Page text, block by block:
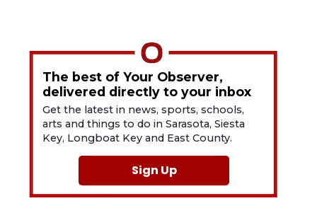
The best of Your Observer,
delivered directly to your inbox
Get the latest in news, sports, schools,
arts and things to do in Sarasota, Siesta
Key, Longboat Key and East County.
Sign Up